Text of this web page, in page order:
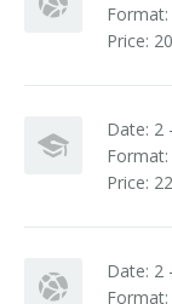
Format:
Price:
Date: 2
Format:
Price:
Date: 2
Format: